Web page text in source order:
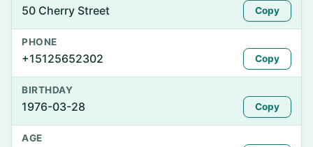
50 Cherry Street Copy
PHONE
+15125652302 Copy
BIRTHDAY
1976-03-28 Copy
AGE